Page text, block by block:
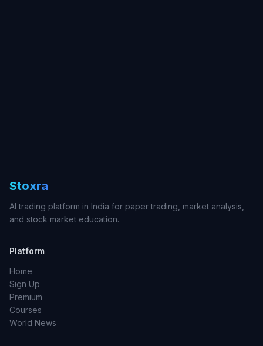
Stoxra
AI trading platform in India for paper trading, market analysis,
and stock market education.
Platform
Home
Sign Up
Premium
Courses
World News